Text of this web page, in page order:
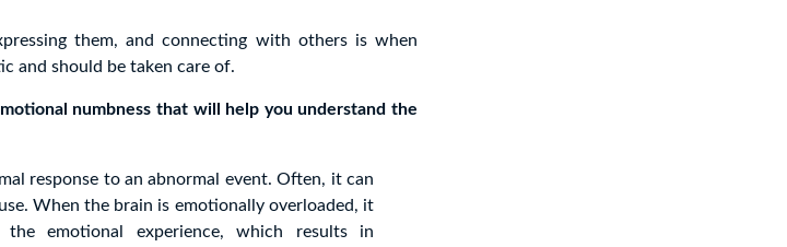
them, and connecting with others is when
and should be taken care of.
numbness that will help you understand the
response to an abnormal event. Often, it can
When the brain is emotionally overloaded, it
emotional experience, which results in